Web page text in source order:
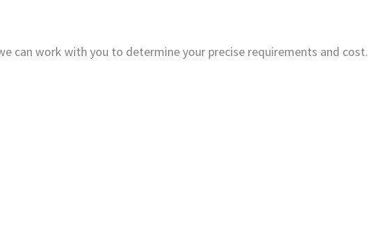
can work with you to determine your precise requirements and cost.